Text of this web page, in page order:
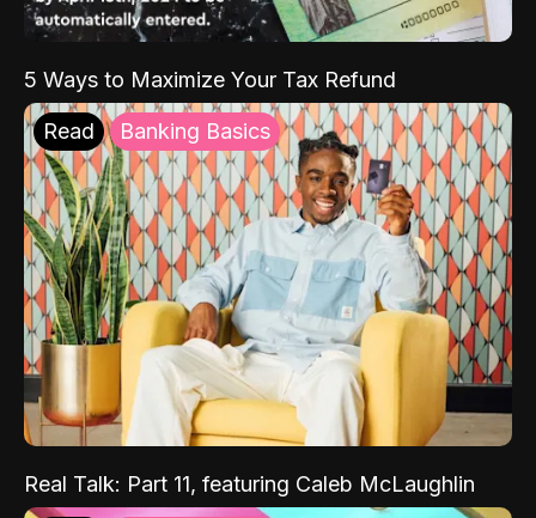
5 Ways to Maximize Your Tax Refund
Read Banking Basics
Real Talk: Part 11, featuring Caleb McLaughlin